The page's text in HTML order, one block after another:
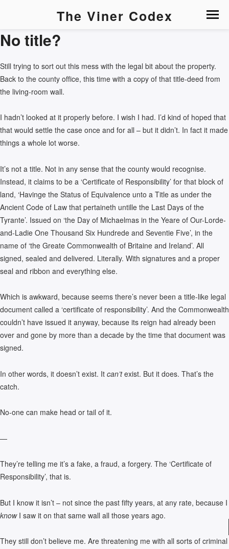
The Viner Codex
No title?
Still trying to sort out this mess with the legal bit about the property.
Back to the county office, this time with a copy of that title-deed from
the living-room wall.
I hadn’t looked at it properly before. I wish I had. I’d kind of hoped that
that would settle the case once and for all – but it didn’t. In fact it made
things a whole lot worse.
It’s not a title. Not in any sense that the county would recognise.
Instead, it claims to be a ‘Certificate of Responsibility’ for that block of
land, ‘Havinge the Status of Equivalence unto a Title as under the
Ancient Code of Law that pertaineth untille the Last Days of the
Tyrante’. Issued on ‘the Day of Michaelmas in the Yeare of Our-Lorde-
and-Ladie One Thousand Six Hundrede and Seventie Five’, in the
name of ‘the Greate Commonwealth of Britaine and Ireland’. All
signed, sealed and delivered. Literally. With signatures and a proper
seal and ribbon and everything else.
Which is awkward, because seems there’s never been a title-like legal
document called a ‘certificate of responsibility’. And the Commonwealth
couldn’t have issued it anyway, because its reign had already been
over and gone by more than a decade by the time that document was
signed.
In other words, it doesn’t exist. It can’texist. But it does. That’s the
catch.
No-one can make head or tail of it.
—
They’re telling me it’s a fake, a fraud, a forgery. The ‘Certificate of
Responsibility’, that is.
But I know it isn’t – not since the past fifty years, at any rate, because I
knowI saw it on that same wall all those years ago.
They still don’t believe me. Are threatening me with all sorts of criminal